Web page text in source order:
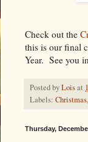
Check out the
this is our final
Year. See you
Posted byLoisat
Labels: Christmas,
Thursday,